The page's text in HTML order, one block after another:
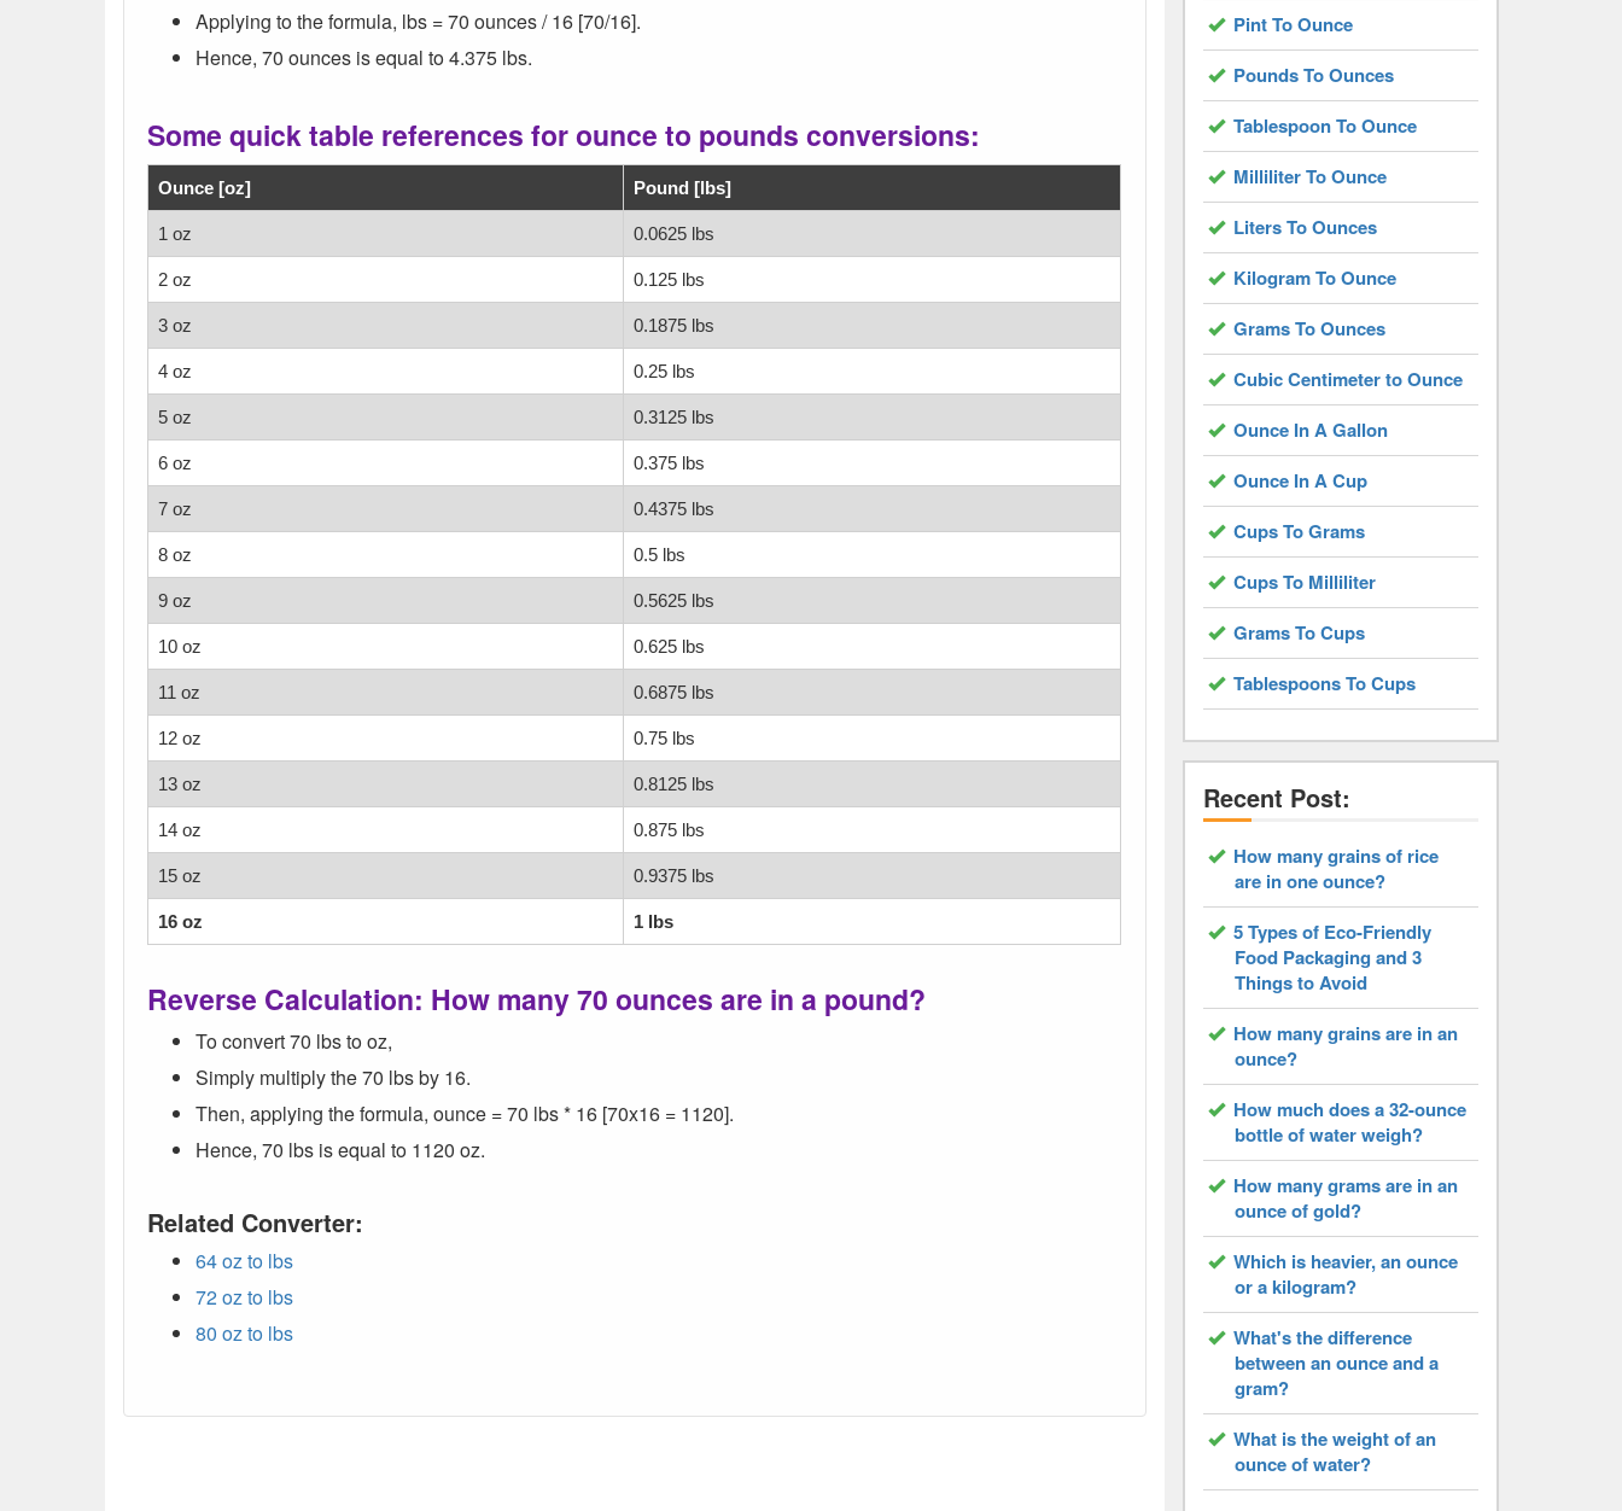
Applying to the formula, lbs = 70 ounces / 16 [70/16].
Hence, 70 ounces is equal to 4.375 lbs.
Some quick table references for ounce to pounds conversions:
Ounce [oz] Pound [lbs]
1 oz 0.0625 lbs
2 oz 0.125 lbs
3 oz 0.1875 lbs
4 oz 0.25 lbs
5 oz 0.3125 lbs
6 oz 0.375 lbs
7 oz 0.4375 lbs
8 oz 0.5 lbs
9 oz 0.5625 lbs
10 oz 0.625 lbs
11 oz 0.6875 lbs
12 oz 0.75 lbs
13 oz 0.8125 lbs
14 oz 0.875 lbs
15 oz 0.9375 lbs
16 oz 1 lbs
Reverse Calculation: How many 70 ounces are in a pound?
To convert 70 lbs to oz,
Simply multiply the 70 lbs by 16.
Then, applying the formula, ounce = 70 lbs * 16 [70x16 = 1120].
Hence, 70 lbs is equal to 1120 oz.
Related Converter:
64 oz to lbs
72 oz to lbs
80 oz to lbs
Pint To Ounce
Pounds To Ounces
Tablespoon To Ounce
Milliliter To Ounce
Liters To Ounces
Kilogram To Ounce
Grams To Ounces
Cubic Centimeter to Ounce
Ounce In A Gallon
Ounce In A Cup
Cups To Grams
Cups To Milliliter
Grams To Cups
Tablespoons To Cups
Recent Post:
How many grains of rice
are in one ounce?
5 Types of Eco-Friendly
Food Packaging and 3
Things to Avoid
How many grains are in an
ounce?
How much does a 32-ounce
bottle of water weigh?
How many grams are in an
ounce of gold?
Which is heavier, an ounce
or a kilogram?
What's the difference
between an ounce and a
gram?
What is the weight of an
ounce of water?